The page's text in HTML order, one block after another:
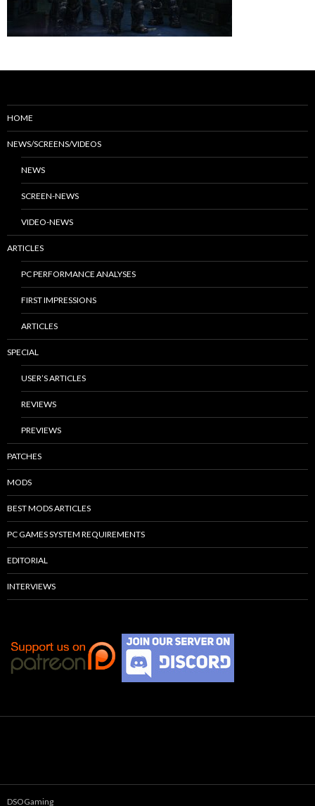
HOME
NEWS/SCREENS/VIDEOS
NEWS
SCREEN-NEWS
VIDEO-NEWS
ARTICLES
PC PERFORMANCE ANALYSES
FIRST IMPRESSIONS
ARTICLES
SPECIAL
USER’S ARTICLES
REVIEWS
PREVIEWS
PATCHES
MODS
BEST MODS ARTICLES
PC GAMES SYSTEM REQUIREMENTS
EDITORIAL
INTERVIEWS
DSOGaming